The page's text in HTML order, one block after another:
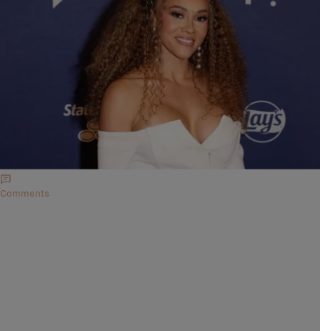
Lauren E. Williams
The Real Housewives of Potomac White-Hot Season 9
Reunion Looks: See Ashley Darby, Gizelle Bryant, Wendy
From snatched silhouettes to icy embellishments, the DMV queens came
through in winter white realness, and it's safe to say they all ate. The ladies
understood the assignment: glam, drama, and a whole lot of fabulousness.
Comments